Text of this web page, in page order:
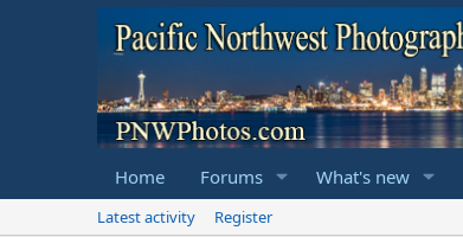
Home Forums What's new
Latest activity
Register